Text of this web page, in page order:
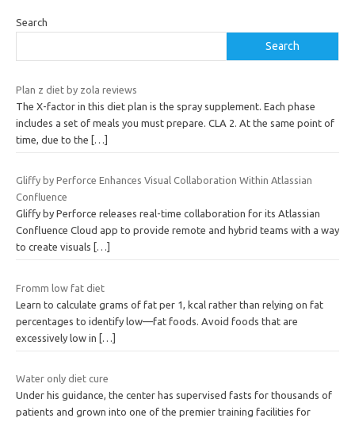
Search
Search
Plan z diet by zola reviews
The X-factor in this diet plan is the spray supplement. Each phase
includes a set of meals you must prepare. CLA 2. At the same point of
time, due to the
[…]
Gliffy by Perforce Enhances Visual Collaboration Within Atlassian
Confluence
Gliffy by Perforce releases real-time collaboration for its Atlassian
Confluence Cloud app to provide remote and hybrid teams with a way
to create visuals
[…]
Fromm low fat diet
Learn to calculate grams of fat per 1, kcal rather than relying on fat
percentages to identify low—fat foods. Avoid foods that are
excessively low in
[…]
Water only diet cure
Under his guidance, the center has supervised fasts for thousands of
patients and grown into one of the premier training facilities for